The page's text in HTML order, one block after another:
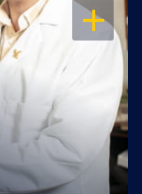
OPEN